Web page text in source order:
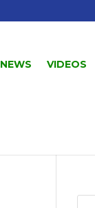
NEWS VIDEOS